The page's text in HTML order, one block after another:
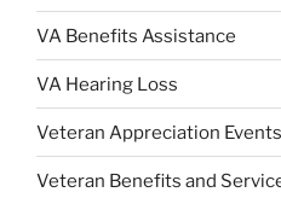
VA Benefits Assistance
VA Hearing Loss
Veteran Appreciation Events
Veteran Benefits and